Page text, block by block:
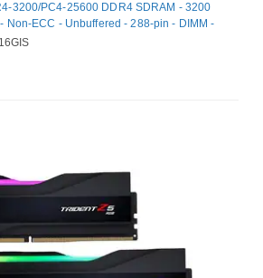
3200/PC4-25600 DDR4 SDRAM - 3200
Non-ECC - Unbuffered - 288-pin - DIMM -